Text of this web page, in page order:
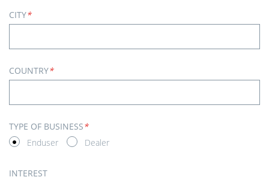
CITY*
COUNTRY*
TYPE OF BUSINESS*
Enduser
Dealer
INTEREST